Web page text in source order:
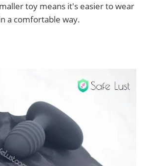
toy means it's easier to wear
a comfortable way.